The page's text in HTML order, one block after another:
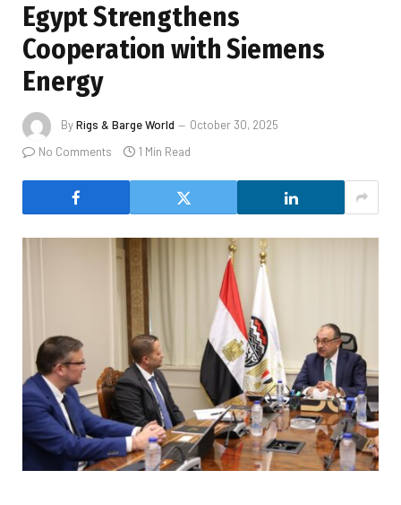
Egypt Strengthens
Cooperation with Siemens
Energy
ByRigs & Barge World
October 30, 2025
No Comments
1 Min Read